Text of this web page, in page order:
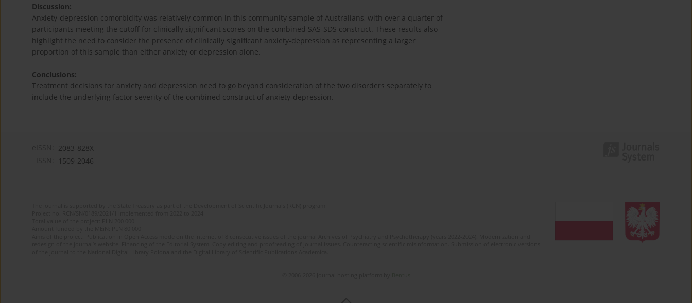
Discussion:
Anxiety-depression comorbidity was relatively common in this community sample of Australians, with over a quarter of
participants meeting the cutoff for clinically significant scores on the combined SAS-SDS construct. These results also
highlight the need to consider the presence of clinically significant anxiety-depression as representing a larger
proportion of this sample than either anxiety or depression alone.
Conclusions:
Treatment decisions for anxiety and depression need to go beyond consideration of the two disorders separately to
include the underlying factor severity of the combined construct of anxiety-depression.
2083-828X
1509-2046